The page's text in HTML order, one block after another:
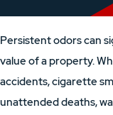
Persistent odors can
value of a property.
accidents, cigarette
unattended deaths,